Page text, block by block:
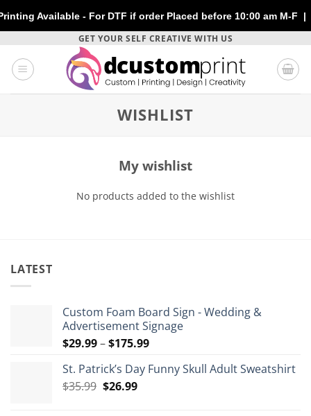
Available - For DTF if order Placed before 10:00 am M-F |
content
GET YOUR SELF CREATIVE WITH US
WISHLIST
My wishlist
No products added to the wishlist
LATEST
Custom Foam Board Sign - Wedding &
Advertisement Signage
$29.99–$175.99Price
$29.99
St. Patrick’s Day Funny Skull Adult Sweatshirt
$35.99 Original
$26.99Current